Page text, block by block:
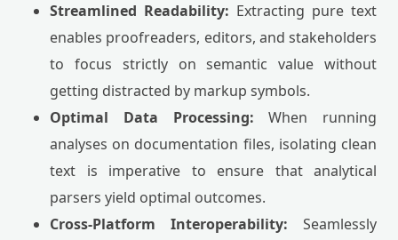
Streamlined Readability: Extracting pure text
enables proofreaders, editors, and stakeholders
to focus strictly on semantic value without
getting distracted by markup symbols.
Optimal Data Processing: When running
analyses on documentation files, isolating clean
text is imperative to ensure that analytical
parsers yield optimal outcomes.
Cross-Platform Interoperability: Seamlessly